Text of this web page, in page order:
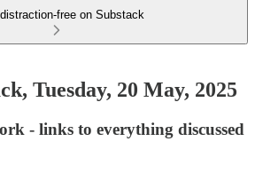
free on Substack
Tuesday, 20 May, 2025
- links to everything discussed